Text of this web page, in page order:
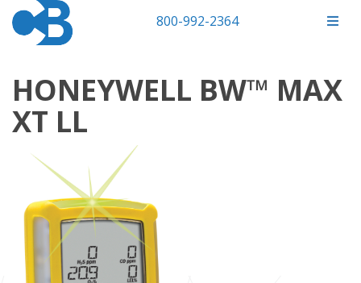
800-992-2364
HONEYWELL BW™ MAX
XT LL